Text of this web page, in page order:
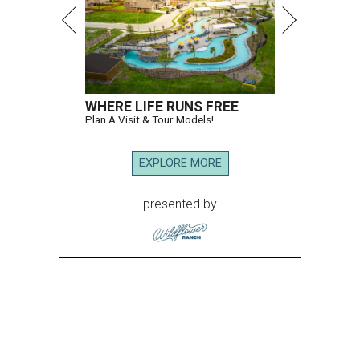
WHERE LIFE RUNS FREE
Plan A Visit & Tour Models!
EXPLORE MORE
presented by